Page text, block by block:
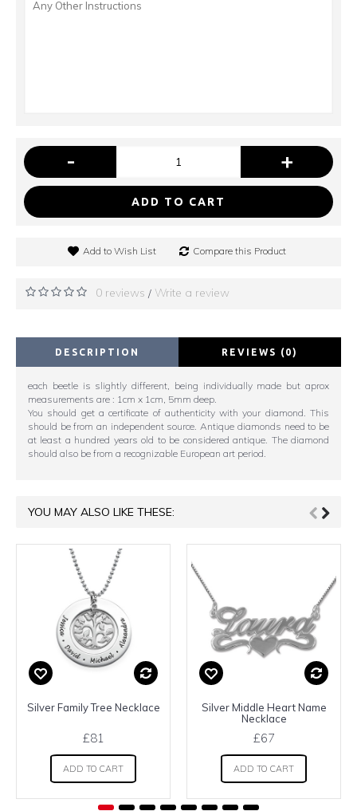
- +
ADD TO CART
Add to Wish List Compare this Product
0 reviews / Write a review
DESCRIPTION REVIEWS (0)
each beetle is slightly different, being individually made but aprox
measurements are : 1cm x 1cm, 5mm deep.
You should get a certificate of authenticity with your diamond. This
should be from an independent source. Antique diamonds need to be
at least a hundred years old to be considered antique. The diamond
should also be from a recognizable European art period.
YOU MAY ALSO LIKE THESE:
Silver Family Tree Necklace
£81
ADD TO CART
Silver Middle Heart Name
Necklace
£67
ADD TO CART